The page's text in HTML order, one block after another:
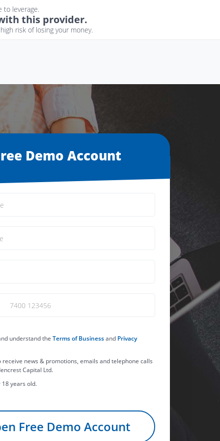
to leverage.
this provider.
risk of losing your money.
Demo Account
understand the Terms of Businessand Privacy
receive news & promotions, emails and telephone calls
Capital Ltd.
years old.
Free Demo Account